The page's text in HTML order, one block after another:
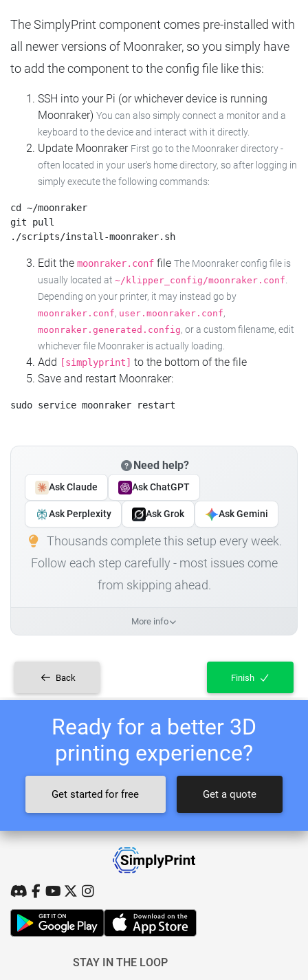
The SimplyPrint component comes pre-installed with
all newer versions of Moonraker, so you simply have
to add the component to the config file like this:
SSH into your Pi (or whichever device is running
Moonraker) You can also simply connect a monitor and a
keyboard to the device and interact with it directly.
Update Moonraker First go to the Moonraker directory -
often located in your user's home directory, so after logging in
simply execute the following commands:
cd ~/moonraker
git pull
Edit the moonraker.conf file The Moonraker config file is
usually located at ~/klipper_config/moonraker.conf.
Depending on your printer, it may instead go by
moonraker.conf, user.moonraker.conf,
moonraker.generated.config, or a custom filename, edit
whichever file Moonraker is actually loading.
Add [simplyprint] to the bottom of the file
Save and restart Moonraker:
Need help?
Ask Claude Ask ChatGPT
Ask Perplexity Ask Grok Ask Gemini
Thousands complete this setup every week.
Follow each step carefully - most issues come
from skipping ahead.
More info
Back Finish
Ready for a better 3D
printing experience?
Get started for free Get a quote
STAY IN THE LOOP